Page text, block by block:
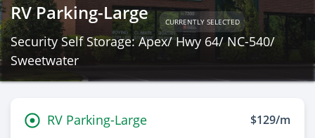
RV Parking-Large CURRENTLY SELECTED
Security Self Storage: Apex/ Hwy 64/ NC-540/
Sweetwater
RV Parking-Large $129/m